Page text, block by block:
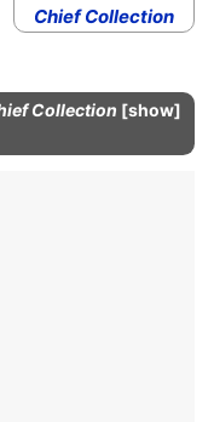
Chief Collection
show
Collection